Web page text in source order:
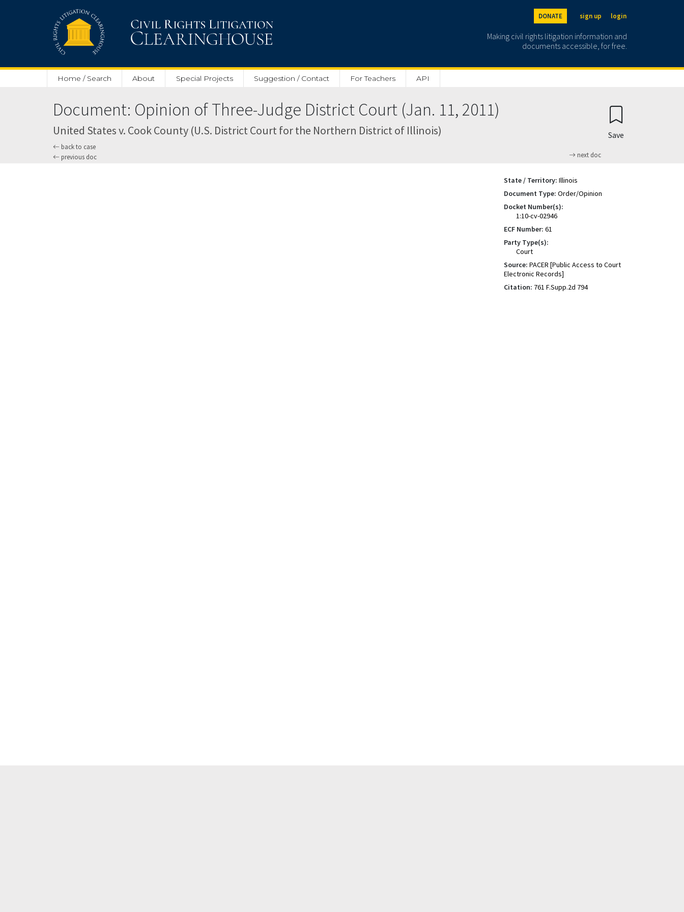
DONATE sign up login
Making civil rights litigation information and
documents accessible, for free.
Home / Search About Special Projects Suggestion / Contact For Teachers API
Document: Opinion of Three-Judge District Court (Jan. 11, 2011)
United States v. Cook County (U.S. District Court for the Northern District of Illinois)
back to case
previous doc
next doc
Save
State / Territory: Illinois
Document Type: Order/Opinion
Docket Number(s):
1:10-cv-02946
ECF Number: 61
Party Type(s):
Court
Source: PACER [Public Access to Court
Electronic Records]
Citation: 761 F.Supp.2d 794